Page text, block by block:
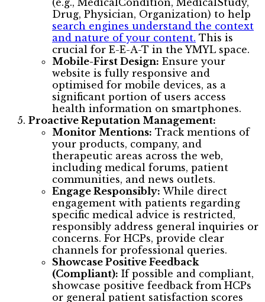
(e.g., MedicalCondition, MedicalStudy,
Drug, Physician, Organization) to help
search engines understand the context
and nature of your content. This is
crucial for E-E-A-T in the YMYL space.
Mobile-First Design: Ensure your
website is fully responsive and
optimised for mobile devices, as a
significant portion of users access
health information on smartphones.
Proactive Reputation Management:
Monitor Mentions: Track mentions of
your products, company, and
therapeutic areas across the web,
including medical forums, patient
communities, and news outlets.
Engage Responsibly: While direct
engagement with patients regarding
specific medical advice is restricted,
responsibly address general inquiries or
concerns. For HCPs, provide clear
channels for professional queries.
Showcase Positive Feedback
(Compliant): If possible and compliant,
showcase positive feedback from HCPs
or general patient satisfaction scores